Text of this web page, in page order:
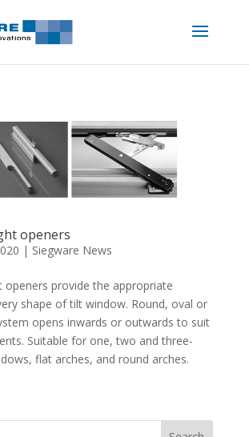
openers
| Siegware News
openers provide the appropriate
shape of tilt window. Round, oval or
opens inwards or outwards to suit
Suitable for one, two and three-
flat arches, and round arches.